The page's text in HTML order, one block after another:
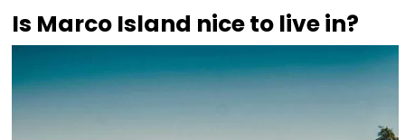
Is Marco Island nice to live in?